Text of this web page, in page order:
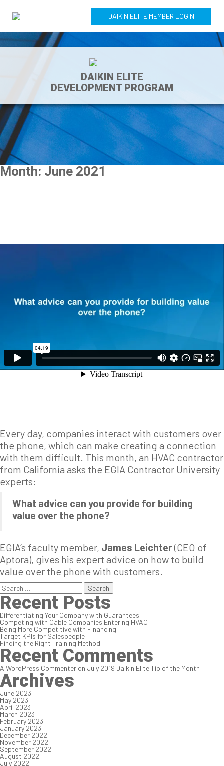
DAIKIN ELITE MEMBER LOGIN
DAIKIN ELITE
DEVELOPMENT PROGRAM
Month: June 2021
Every day, companies interact with customers over
the phone, which can make creating a connection
with them difficult. This month, an HVAC contractor
from California asks the EGIA Contractor University
experts:
What advice can you provide for building
value over the phone?
EGIA’s faculty member, James Leichter(CEO of
Aptora), gives his expert advice on how to build
value over the phone with customers.
Search
for:
Recent Posts
Differentiating Your Company with Guarantees
Competing with Cable Companies Entering HVAC
Being More Competitive with Financing
Target KPIs for Salespeople
Finding the Right Training Method
Recent Comments
A WordPress Commenter on July 2019 Daikin Elite Tip of the Month
Archives
June 2023
May 2023
April 2023
March 2023
February 2023
January 2023
December 2022
November 2022
September 2022
August 2022
July 2022